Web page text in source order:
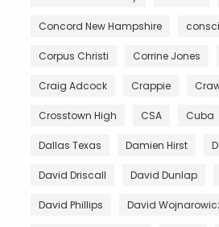
Concord New Hampshire
Corpus Christi Corrine Jones
Craig Adcock Crappie
Crosstown High CSA Cuba
Dallas Texas Damien Hirst
David Driscall David Dunlap
David Phillips David